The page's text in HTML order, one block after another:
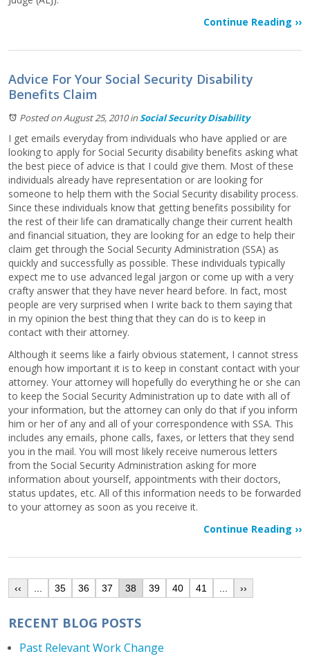
Continue Reading ››
Advice For Your Social Security Disability
Benefits Claim
Posted on August 25, 2010inSocial Security Disability
I get emails everyday from individuals who have applied or are
looking to apply for Social Security disability benefits asking what
the best piece of advice is that I could give them. Most of these
individuals already have representation or are looking for
someone to help them with the Social Security disability process.
Since these individuals know that getting benefits possibility for
the rest of their life can dramatically change their current health
and financial situation, they are looking for an edge to help their
claim get through the Social Security Administration (SSA) as
quickly and successfully as possible. These individuals typically
expect me to use advanced legal jargon or come up with a very
crafty answer that they have never heard before. In fact, most
people are very surprised when I write back to them saying that
in my opinion the best thing that they can do is to keep in
contact with their attorney.
Although it seems like a fairly obvious statement, I cannot stress
enough how important it is to keep in constant contact with your
attorney. Your attorney will hopefully do everything he or she can
to keep the Social Security Administration up to date with all of
your information, but the attorney can only do that if you inform
him or her of any and all of your correspondence with SSA. This
includes any emails, phone calls, faxes, or letters that they send
you in the mail. You will most likely receive numerous letters
from the Social Security Administration asking for more
information about yourself, appointments with their doctors,
status updates, etc. All of this information needs to be forwarded
to your attorney as soon as you receive it.
Continue Reading ››
‹‹ 35 36 37 38 39 40 41 ››
RECENT BLOG POSTS
Past Relevant Work Change